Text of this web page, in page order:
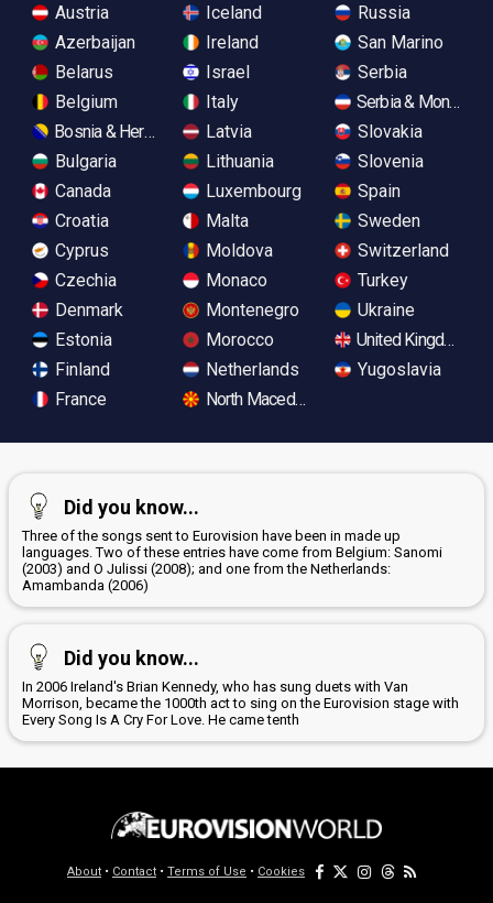
Austria
Azerbaijan
Belarus
Belgium
Bosnia & Herzegovina
Bulgaria
Canada
Croatia
Cyprus
Czechia
Denmark
Estonia
Finland
France
Iceland
Ireland
Israel
Italy
Latvia
Lithuania
Luxembourg
Malta
Moldova
Monaco
Montenegro
Morocco
Netherlands
North Macedonia
Russia
San Marino
Serbia
Serbia &
Slovakia
Slovenia
Spain
Sweden
Switzerland
Turkey
Ukraine
United Kingdom
Yugoslavia
Did you know...
Three of the songs sent to Eurovision have been in made up
languages. Two of these entries have come from Belgium: Sanomi
(2003) and O Julissi (2008); and one from the Netherlands:
Amambanda (2006)
Did you know...
In 2006 Ireland's Brian Kennedy, who has sung duets with Van
Morrison, became the 1000th act to sing on the Eurovision stage with
Every Song Is A Cry For Love. He came tenth
About • Contact • Terms of Use • Cookies